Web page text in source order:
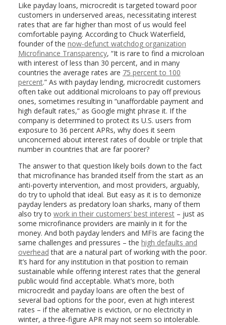
Like payday loans, microcredit is targeted toward poor
customers in underserved areas, necessitating interest
rates that are far higher than most of us would feel
comfortable paying. According to Chuck Waterfield,
founder of the now-defunct watchdog organization
Microfinance Transparency, “It is rare to find a microloan
with interest of less than 30 percent, and in many
countries the average rates are 75 percent to 100
percent.” As with payday lending, microcredit customers
often take out additional microloans to pay off previous
ones, sometimes resulting in “unaffordable payment and
high default rates,” as Google might phrase it. If the
company is determined to protect its U.S. users from
exposure to 36 percent APRs, why does it seem
unconcerned about interest rates of double or triple that
number in countries that are far poorer?
The answer to that question likely boils down to the fact
that microfinance has branded itself from the start as an
anti-poverty intervention, and most providers, arguably,
do try to uphold that ideal. But easy as it is to demonize
payday lenders as predatory loan sharks, many of them
also try to work in their customers’ best interest– just as
some microfinance providers are mainly in it for the
money. And both payday lenders and MFIs are facing the
same challenges and pressures – the high defaults and
overhead that are a natural part of working with the poor.
It’s hard for any institution in that position to remain
sustainable while offering interest rates that the general
public would find acceptable. What’s more, both
microcredit and payday loans are often the best of
several bad options for the poor, even at high interest
rates – if the alternative is eviction, or no electricity in
winter, a three-figure APR may not seem so intolerable.